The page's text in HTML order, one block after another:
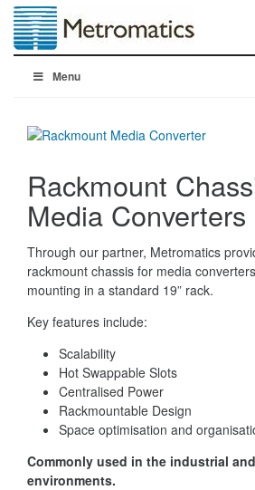
Menu
Rackmount
Media Converters
Through our partner, Metromatics
rackmount chassis for media
mounting in a standard 19” rack.
Key features include:
Scalability
Hot Swappable Slots
Centralised Power
Rackmountable Design
Space optimisation and
Commonly used in the industrial
environments.